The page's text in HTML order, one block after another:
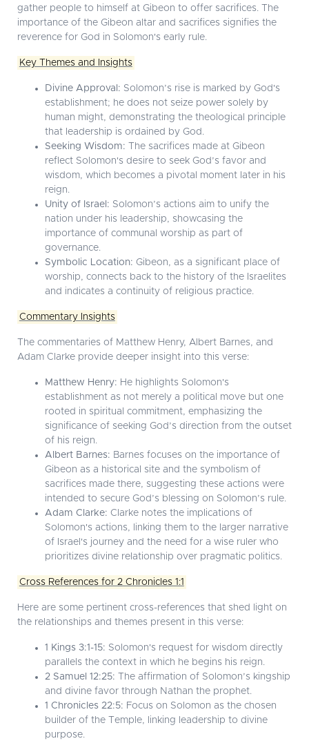
gather people to himself at Gibeon to offer sacrifices. The
importance of the Gibeon altar and sacrifices signifies the
reverence for God in Solomon's early rule.
Key Themes and Insights
Divine Approval: Solomon’s rise is marked by God's
establishment; he does not seize power solely by
human might, demonstrating the theological principle
that leadership is ordained by God.
Seeking Wisdom: The sacrifices made at Gibeon
reflect Solomon's desire to seek God’s favor and
wisdom, which becomes a pivotal moment later in his
reign.
Unity of Israel: Solomon’s actions aim to unify the
nation under his leadership, showcasing the
importance of communal worship as part of
governance.
Symbolic Location: Gibeon, as a significant place of
worship, connects back to the history of the Israelites
and indicates a continuity of religious practice.
Commentary Insights
The commentaries of Matthew Henry, Albert Barnes, and
Adam Clarke provide deeper insight into this verse:
Matthew Henry: He highlights Solomon's
establishment as not merely a political move but one
rooted in spiritual commitment, emphasizing the
significance of seeking God’s direction from the outset
of his reign.
Albert Barnes: Barnes focuses on the importance of
Gibeon as a historical site and the symbolism of
sacrifices made there, suggesting these actions were
intended to secure God’s blessing on Solomon’s rule.
Adam Clarke: Clarke notes the implications of
Solomon's actions, linking them to the larger narrative
of Israel's journey and the need for a wise ruler who
prioritizes divine relationship over pragmatic politics.
Cross References for 2 Chronicles 1:1
Here are some pertinent cross-references that shed light on
the relationships and themes present in this verse:
1 Kings 3:1-15: Solomon's request for wisdom directly
parallels the context in which he begins his reign.
2 Samuel 12:25: The affirmation of Solomon’s kingship
and divine favor through Nathan the prophet.
1 Chronicles 22:5: Focus on Solomon as the chosen
builder of the Temple, linking leadership to divine
purpose.